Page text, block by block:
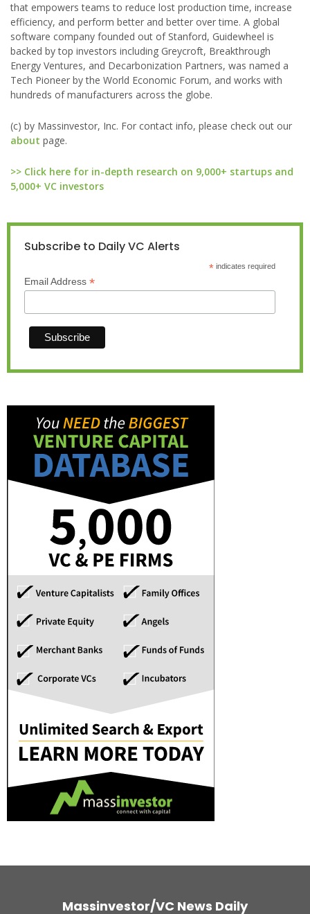
that empowers teams to reduce lost production time, increase
efficiency, and perform better and better over time. A global
software company founded out of Stanford, Guidewheel is
backed by top investors including Greycroft, Breakthrough
Energy Ventures, and Decarbonization Partners, was named a
Tech Pioneer by the World Economic Forum, and works with
hundreds of manufacturers across the globe.
(c) by Massinvestor, Inc. For contact info, please check out our
about page.
>> Click here for in-depth research on 9,000+ startups and
5,000+ VC investors
Subscribe to Daily VC Alerts
*indicates required
Email Address *
Massinvestor/VC News Daily